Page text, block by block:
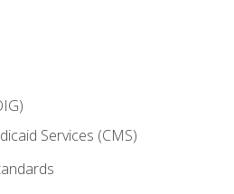
Services (CMS)